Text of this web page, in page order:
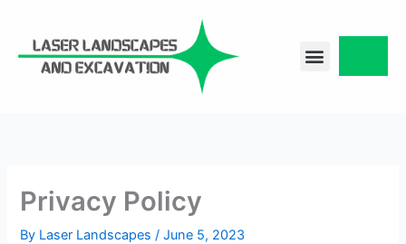
content
Privacy Policy
By Laser Landscapes/June 5, 2023